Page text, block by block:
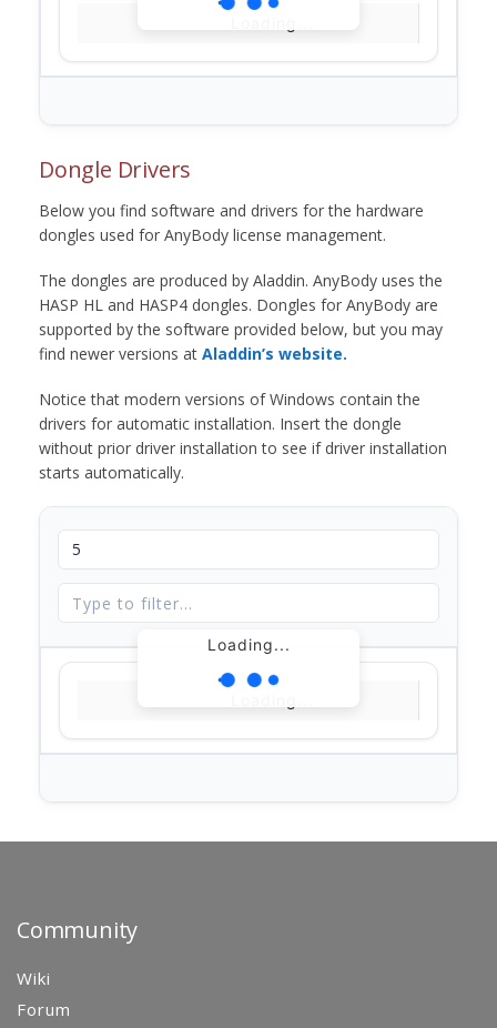
Dongle Drivers
Below you find software and drivers for the hardware
dongles used for AnyBody license management.
The dongles are produced by Aladdin. AnyBody uses the
HASP HL and HASP4 dongles. Dongles for AnyBody are
supported by the software provided below, but you may
find newer versions at Aladdin’s website.
Notice that modern versions of Windows contain the
drivers for automatic installation. Insert the dongle
without prior driver installation to see if driver installation
starts automatically.
Loading...
Community
Wiki
Forum